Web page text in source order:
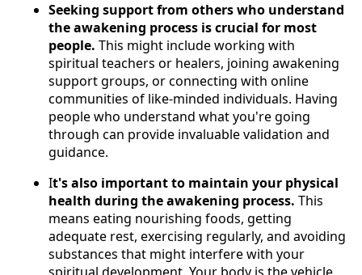
Seeking support from others who understand
the awakening process is crucial for most
people. This might include working with
spiritual teachers or healers, joining awakening
support groups, or connecting with online
communities of like-minded individuals. Having
people who understand what you're going
through can provide invaluable validation and
guidance.
It's also important to maintain your physical
health during the awakening process. This
means eating nourishing foods, getting
adequate rest, exercising regularly, and avoiding
substances that might interfere with your